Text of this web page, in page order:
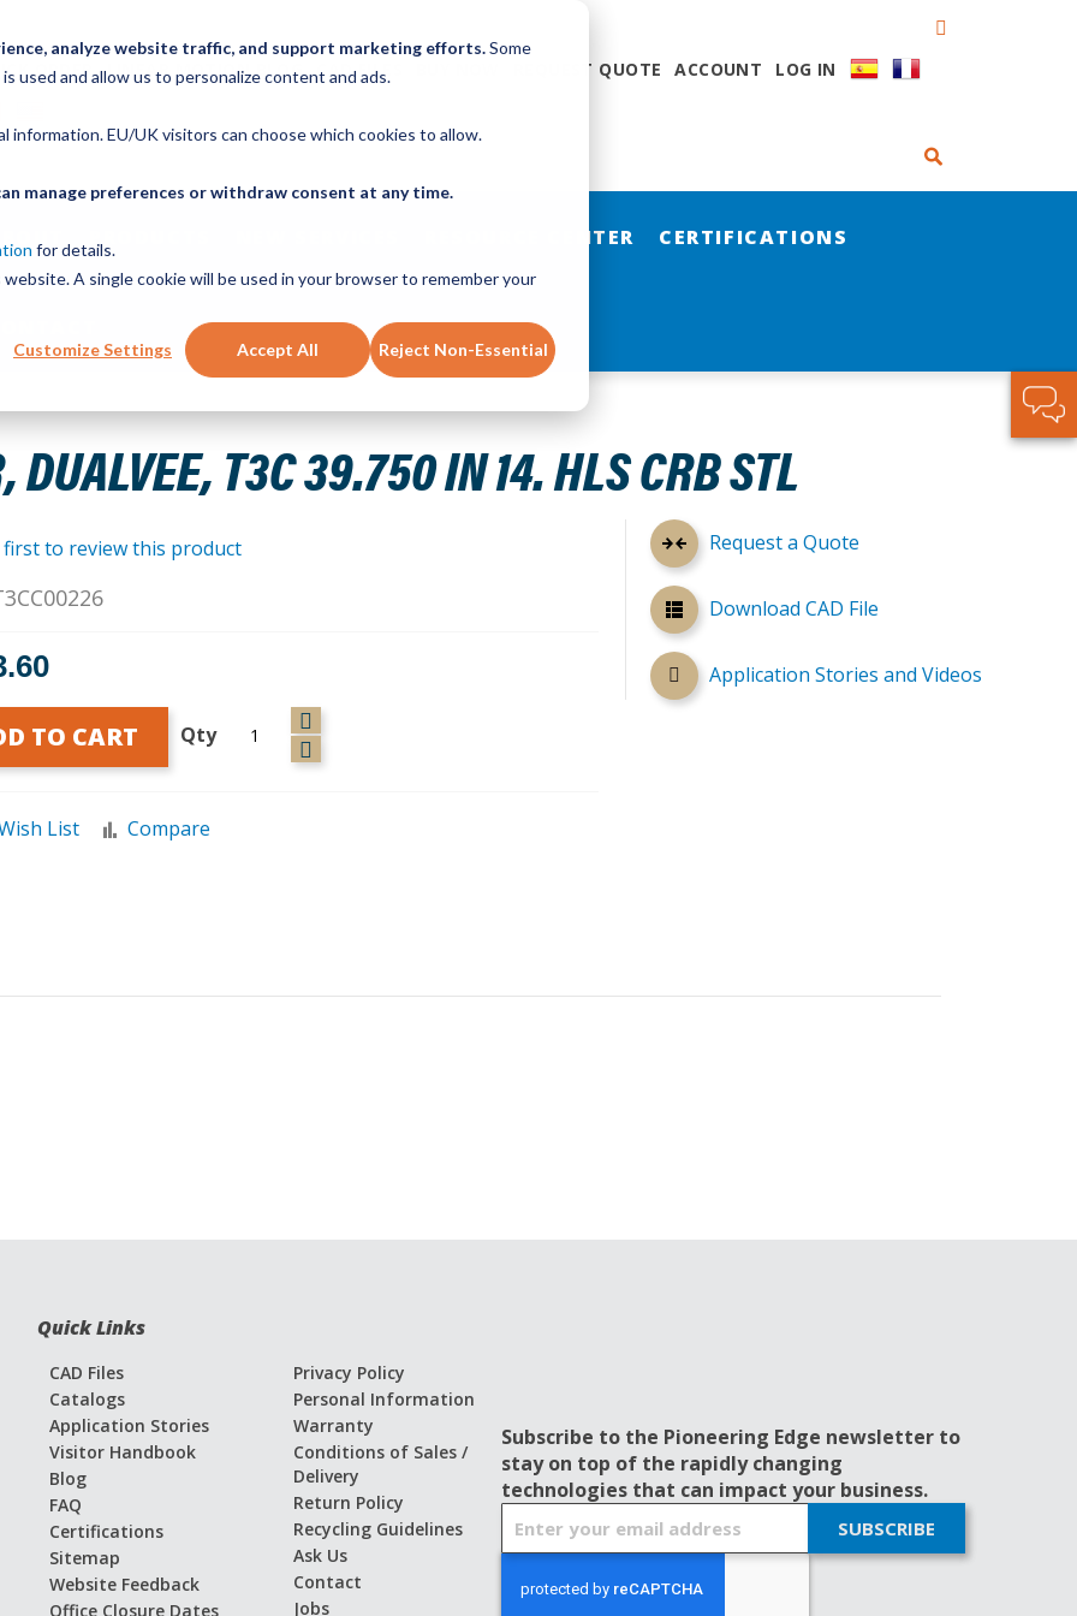
analyze website traffic, and support marketing efforts.Some
used and allow us to personalize content and ads.
information. EU/UK visitors can choose which cookies to allow.
manage preferences or withdraw consent at any time.
for details.
A single cookie will be used in your browser to remember your
Customize Settings Accept All Reject Non-Essential
ORDER LINEAR MOTION BLOG CAD FILES REQUEST QUOTE ACCOUNT LOG IN
RESOURCE CENTER CERTIFICATIONS
T3C 39.750 IN 14. HLS CRB STL
first to review this product
Qty
TO CART
List Compare
Request a Quote
Download CAD File
Application Stories and Videos
Quick Links
CAD Files
Catalogs
Application Stories
Visitor Handbook
Blog
FAQ
Certifications
Sitemap
Website Feedback
Office Closure Dates
Privacy Policy
Personal Information
Warranty
Conditions of Sales /
Delivery
Return Policy
Recycling Guidelines
Ask Us
Contact
Jobs
Subscribe to the Pioneering Edge newsletter to
stay on top of the rapidly changing
technologies that can impact your business.
SUBSCRIBE